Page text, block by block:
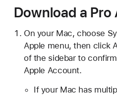
Download a Pro
On your Mac, choose
Apple menu, then click
of the sidebar to
Apple Account.
If your Mac has